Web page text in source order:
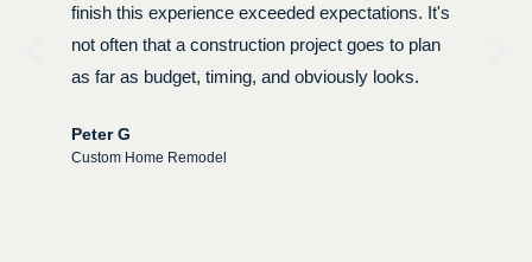
finish this experience exceeded expectations. It's
not often that a construction project goes to plan
as far as budget, timing, and obviously looks.
Peter G
Custom Home Remodel